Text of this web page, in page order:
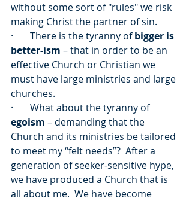
without some sort of "rules" we risk
making Christ the partner of sin.
·       There is the tyranny of bigger is
better-ism – that in order to be an
effective Church or Christian we
must have large ministries and large
churches.
·       What about the tyranny of
egoism – demanding that the
Church and its ministries be tailored
to meet my “felt needs”?  After a
generation of seeker-sensitive hype,
we have produced a Church that is
all about me.  We have become